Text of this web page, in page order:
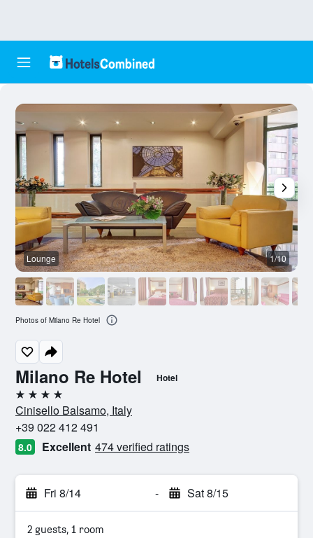
Milano Re Hotel Hotel
4 stars
Cinisello Balsamo, Italy
+39 022 412 491
8.0 Excellent 474 verified ratings
Fri 8/14 - Sat 8/15
2 guests, 1 room
Lounge 1/10
Photos of Milano Re Hotel